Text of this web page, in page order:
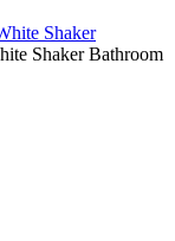
Shaker
Shaker Bathroom